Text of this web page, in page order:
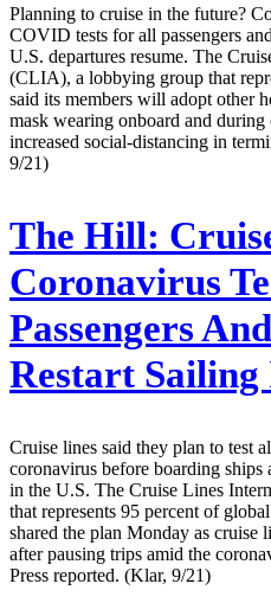
Planning to cruise in the future?
COVID tests for all passengers
U.S. departures resume. The
(CLIA), a lobbying group that
said its members will adopt other
mask wearing onboard and during
increased social-distancing in
9/21)
The Hill:
Coronavirus
Passengers
Restart Sailing
Cruise lines said they plan to test
coronavirus before boarding ships
in the U.S. The Cruise Lines
that represents 95 percent of
shared the plan Monday as cruise
after pausing trips amid the
Press reported. (Klar, 9/21)